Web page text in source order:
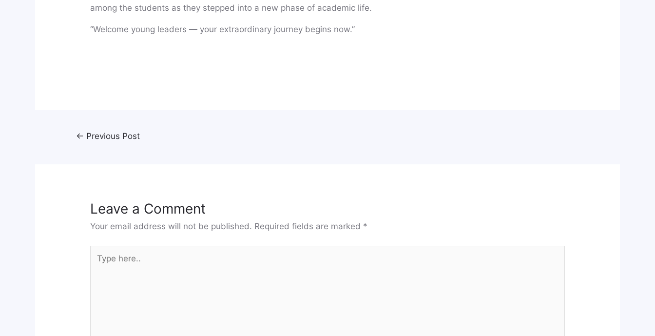
among the students as they stepped into a new phase of academic life.
“Welcome young leaders — your extraordinary journey begins now.”
← Previous Post
Leave a Comment
Your email address will not be published. Required fields are marked *
here..